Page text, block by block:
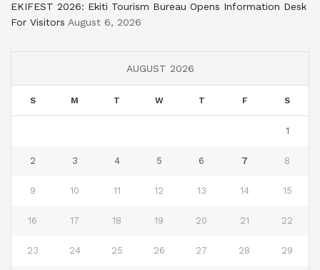
EKIFEST 2026: Ekiti Tourism Bureau Opens Information Desk
For Visitors August 6, 2026
AUGUST 2026
S M T W T F S
1
2 3 4 5 6 7 8
9 10 11 12 13 14 15
16 17 18 19 20 21 22
23 24 25 26 27 28 29